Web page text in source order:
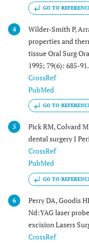
GO TO
4
Wilder-Smith P,
properties and
tissue Oral Surg
1995; 79(6): 685-91.
CrossRef
PubMed
GO TO
5
Pick RM, Colvard
dental surgery J
CrossRef
PubMed
GO TO
6 Perry DA, Goodis
Nd:YAG laser
excision Lasers
CrossRef